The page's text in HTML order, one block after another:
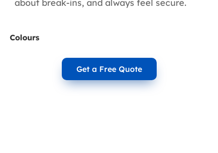
about break-ins, and always feel secure.
Colours
Get a Free Quote